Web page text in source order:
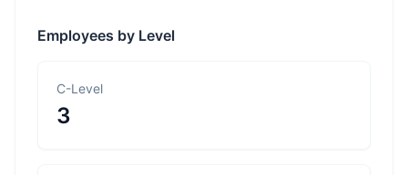
Employees by Level
C-Level
3